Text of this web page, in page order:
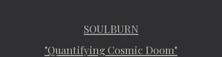
SOULBURN
"Quantifying Cosmic Doom"